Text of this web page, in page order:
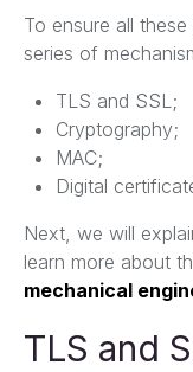
To ensure all
series of
TLS and SSL;
Cryptography;
MAC;
Digital
Next, we will
learn more about
mechanical
TLS and